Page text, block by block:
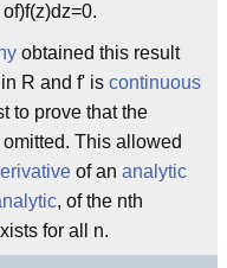
obtained this result
in R and f' is continuous
to prove that the
This allowed
of an analytic
, of the nth
for all n.